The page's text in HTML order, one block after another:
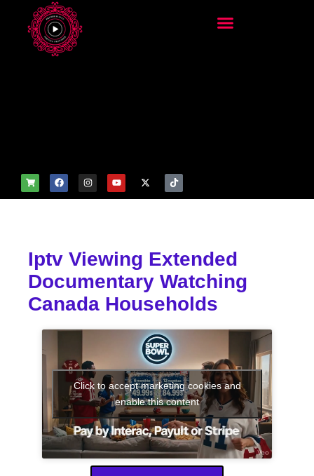
Iptv Viewing Extended
Documentary Watching
Canada Households
Click to accept marketing cookies and
enable this content